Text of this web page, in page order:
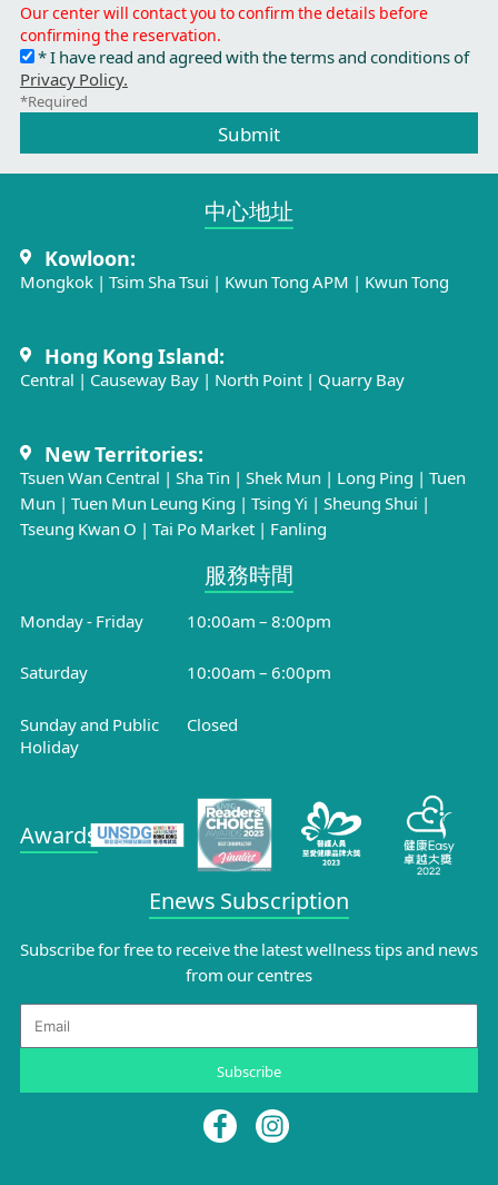
Our center will contact you to confirm the details before
confirming the reservation.
* I have read and agreed with the terms and conditions of
Privacy Policy.
*Required
Submit
中心地址​
Kowloon:
Mongkok| Tsim Sha Tsui | Kwun Tong APM | Kwun Tong
Hong Kong Island:
Central | Causeway Bay | North Point| Quarry Bay
New Territories:
Tsuen Wan Central | Sha Tin | Shek Mun | Long Ping | Tuen
Mun | Tuen Mun Leung King | Tsing Yi | Sheung Shui |
Tseung Kwan O | Tai Po Market| Fanling
服務時間​
Monday - Friday 10:00am – 8:00pm
Saturday 10:00am – 6:00pm
Sunday and Public
Holiday
Closed
Enews Subscription
Subscribe for free to receive the latest wellness tips and news
from our centres
Email
Subscribe
Awards